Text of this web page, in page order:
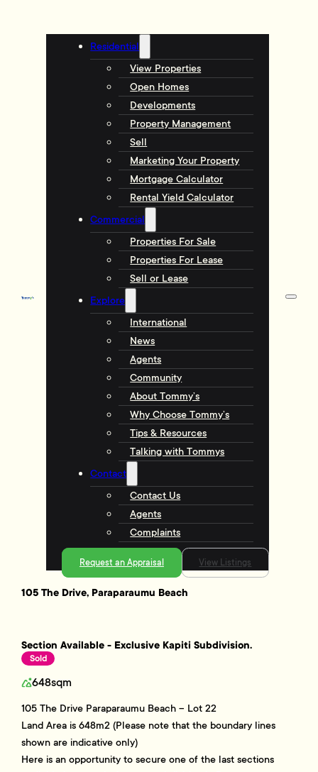
Residential
View Properties
Open Homes
Developments
Property Management
Sell
Marketing Your Property
Mortgage Calculator
Rental Yield Calculator
Commercial
Properties For Sale
Properties For Lease
Sell or Lease
Explore
International
News
Agents
Community
About Tommy’s
Why Choose Tommy’s
Tips & Resources
Talking with Tommys
Contact
Contact Us
Agents
Complaints
Request an Appraisal View Listings
105 The Drive, Paraparaumu Beach
Section Available - Exclusive Kapiti Subdivision.
Sold
648sqm
105 The Drive Paraparaumu Beach – Lot 22
Land Area is 648m2 (Please note that the boundary lines
shown are indicative only)
Here is an opportunity to secure one of the last sections